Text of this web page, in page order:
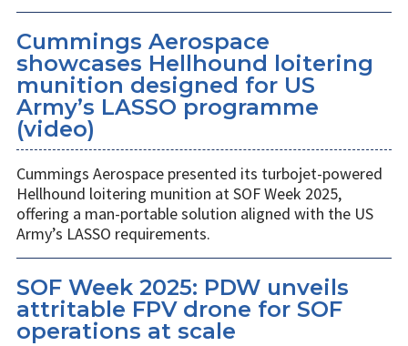
Cummings Aerospace
showcases Hellhound loitering
munition designed for US
Army’s LASSO programme
(video)
Cummings Aerospace presented its turbojet-powered
Hellhound loitering munition at SOF Week 2025,
offering a man-portable solution aligned with the US
Army’s LASSO requirements.
SOF Week 2025: PDW unveils
attritable FPV drone for SOF
operations at scale